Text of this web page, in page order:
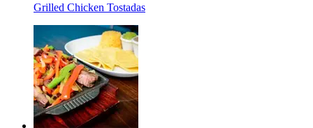
Grilled Chicken Tostadas